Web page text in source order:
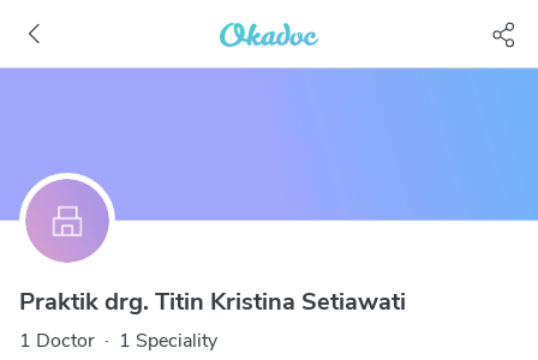
Praktik drg. Titin Kristina Setiawati
1 Doctor · 1 Speciality